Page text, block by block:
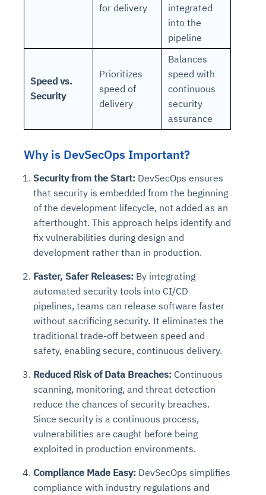
for delivery
integrated
into the
pipeline
Speed vs.
Security
Prioritizes
speed of
delivery
Balances
speed with
continuous
security
assurance
Why is DevSecOps Important?
Security from the Start: DevSecOps ensures
that security is embedded from the beginning
of the development lifecycle, not added as an
afterthought. This approach helps identify and
fix vulnerabilities during design and
development rather than in production.
Faster, Safer Releases: By integrating
automated security tools into CI/CD
pipelines, teams can release software faster
without sacrificing security. It eliminates the
traditional trade-off between speed and
safety, enabling secure, continuous delivery.
Reduced Risk of Data Breaches: Continuous
scanning, monitoring, and threat detection
reduce the chances of security breaches.
Since security is a continuous process,
vulnerabilities are caught before being
exploited in production environments.
Compliance Made Easy: DevSecOps simplifies
compliance with industry regulations and